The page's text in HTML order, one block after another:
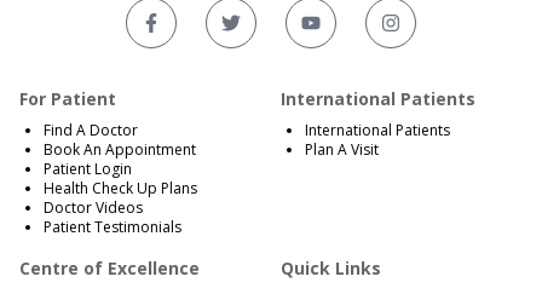
For Patient
Find A Doctor
Book An Appointment
Patient Login
Health Check Up Plans
Doctor Videos
Patient Testimonials
International Patients
International Patients
Plan A Visit
Centre of Excellence Quick Links